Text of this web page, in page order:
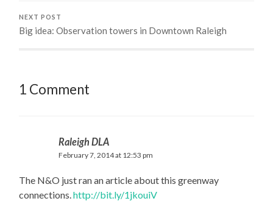
NEXT POST
Big idea: Observation towers in Downtown Raleigh
1 Comment
Raleigh DLA
February 7, 2014 at 12:53 pm
The N&O just ran an article about this greenway
connections.http://bit.ly/1jkouiV